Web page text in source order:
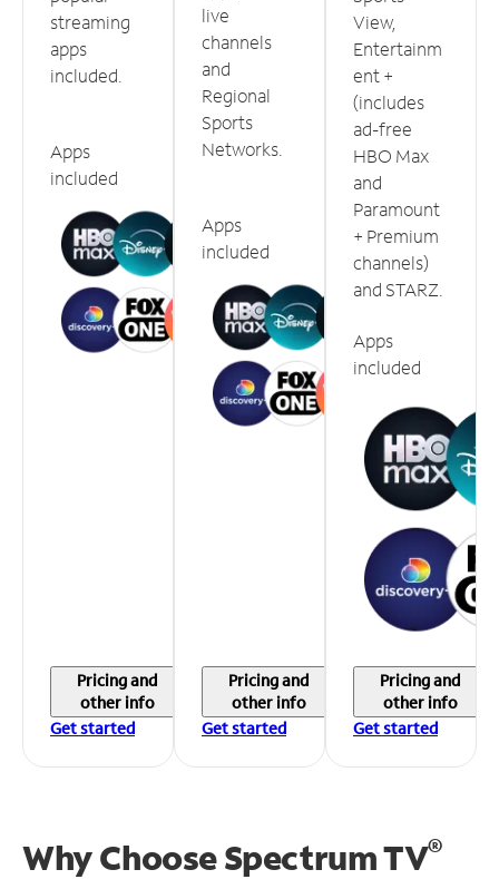
streaming
apps
included.
Apps
included
Pricing and
other info
Get started
live
channels
and
Regional
Sports
Networks.
Apps
included
Pricing and
other info
Get started
View,
Entertainm
ent +
(includes
ad-free
HBO Max
and
Paramount
+ Premium
channels)
and STARZ.
Apps
included
Pricing and
other info
Get started
Why Choose Spectrum TV®